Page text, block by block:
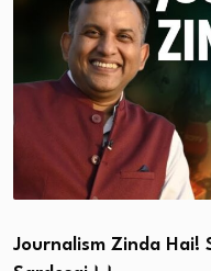
Journalism Zinda Hai!